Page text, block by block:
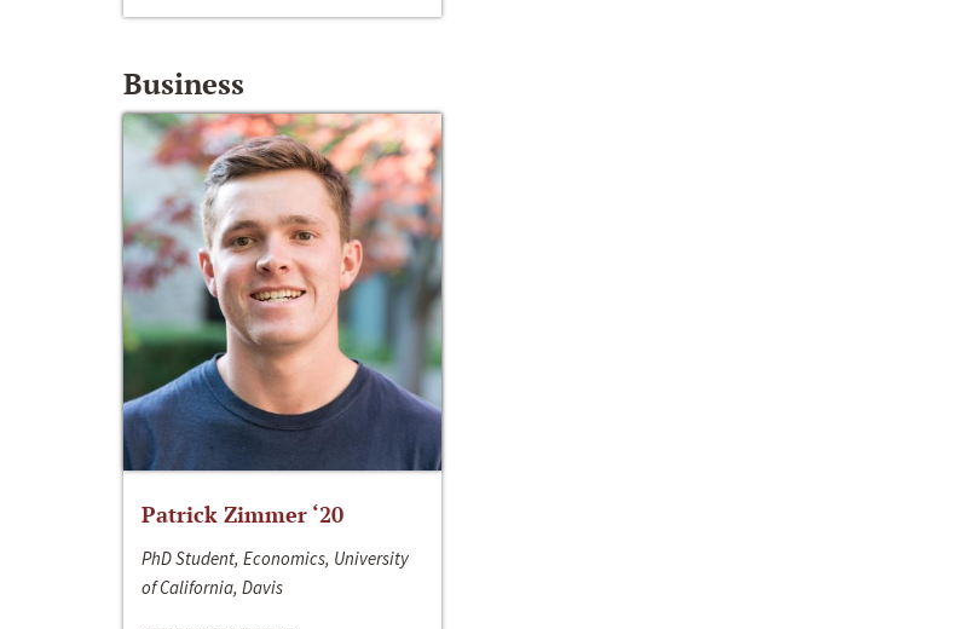
Business
Patrick Zimmer ‘20
PhD Student, Economics, University
of California, Davis